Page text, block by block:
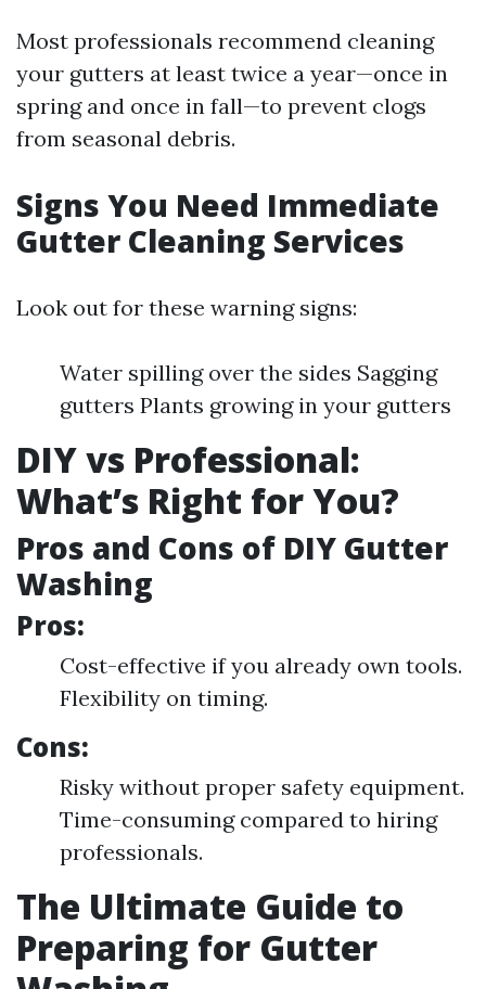
Most professionals recommend cleaning
your gutters at least twice a year—once in
spring and once in fall—to prevent clogs
from seasonal debris.
Signs You Need Immediate
Gutter Cleaning Services
Look out for these warning signs:
Water spilling over the sides Sagging
gutters Plants growing in your gutters
DIY vs Professional:
What’s Right for You?
Pros and Cons of DIY Gutter
Washing
Pros:
Cost-effective if you already own tools.
Flexibility on timing.
Cons:
Risky without proper safety equipment.
Time-consuming compared to hiring
professionals.
The Ultimate Guide to
Preparing for Gutter